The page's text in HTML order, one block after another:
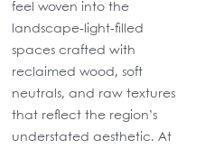
feel woven into the
landscape-light-filled
spaces crafted with
reclaimed wood, soft
neutrals, and raw textures
that reflect the region’s
understated aesthetic. At